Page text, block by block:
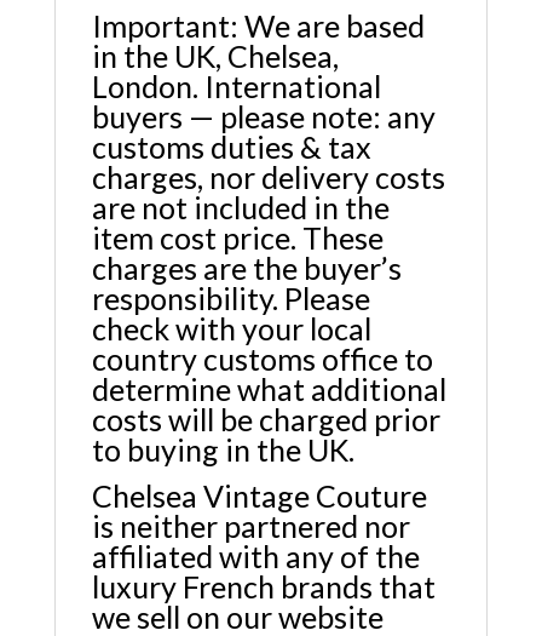
Important: We are based
in the UK, Chelsea,
London. International
buyers — please note: any
customs duties & tax
charges, nor delivery costs
are not included in the
item cost price. These
charges are the buyer’s
responsibility. Please
check with your local
country customs office to
determine what additional
costs will be charged prior
to buying in the UK.
Chelsea Vintage Couture
is neither partnered nor
affiliated with any of the
luxury French brands that
we sell on our website